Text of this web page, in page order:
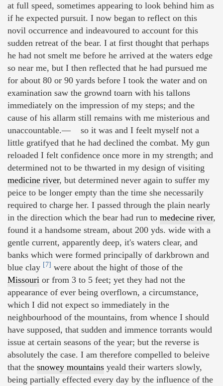
at full speed, sometimes appearing to look behind him as
if he expected pursuit. I now began to reflect on this
novil occurrence and indeavoured to account for this
sudden retreat of the bear. I at first thought that perhaps
he had not smelt me before he arrived at the waters edge
so near me, but I then reflected that he had pursued me
for about 80 or 90 yards before I took the water and on
examination saw the grownd toarn with his tallons
immediately on the impression of my steps; and the
cause of his allarm still remains with me misterious and
unaccountable.— so it was and I feelt myself not a
little gratifyed that he had declined the combat. My gun
reloaded I felt confidence once more in my strength; and
determined not to be thwarted in my design of visiting
medicine river, but determined never again to suffer my
peice to be longer empty than the time she necessarily
required to charge her. I passed through the plain nearly
in the direction which the bear had run to medecine river,
found it a handsome stream, about 200 yds. wide with a
gentle current, apparently deep, it's waters clear, and
banks which were formed principally of darkbrown and
blue clay [7] were about the hight of those of the
Missouri or from 3 to 5 feet; yet they had not the
appearance of ever being overflown, a circumstance,
which I did not expect so immediately in the
neighbourhood of the mountains, from whence I should
have supposed, that sudden and immence torrants would
issue at certain seasons of the year; but the reverse is
absolutely the case. I am therefore compelled to beleive
that the snowey mountains yeald their warters slowly,
being partially effected every day by the influence of the